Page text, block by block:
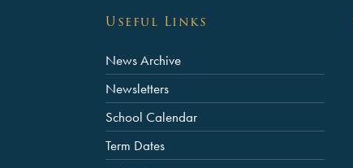
Useful Links
News Archive
Newsletters
School Calendar
Term Dates